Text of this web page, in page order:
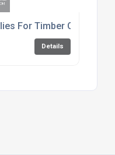
For Timber Cement
Details